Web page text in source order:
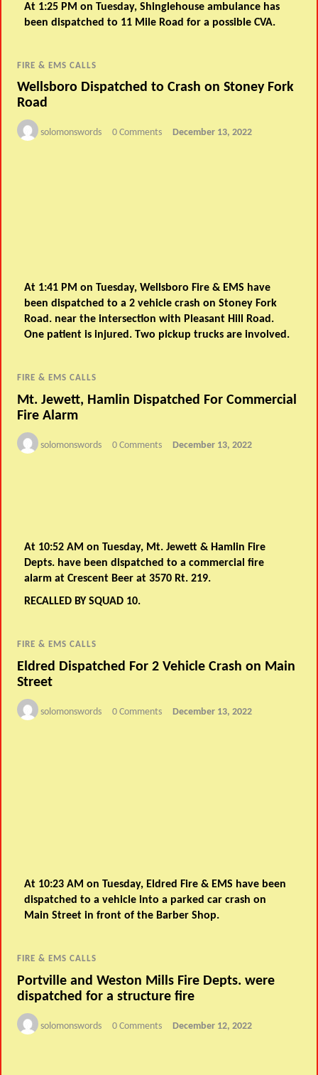
At 1:25 PM on Tuesday, Shinglehouse ambulance has
been dispatched to 11 Mile Road for a possible CVA.
FIRE & EMS CALLS
Wellsboro Dispatched to Crash on Stoney Fork
Road
solomonswords 0 Comments December 13, 2022
At 1:41 PM on Tuesday, Wellsboro Fire & EMS have
been dispatched to a 2 vehicle crash on Stoney Fork
Road. near the intersection with Pleasant Hill Road.
One patient is injured. Two pickup trucks are involved.
FIRE & EMS CALLS
Mt. Jewett, Hamlin Dispatched For Commercial
Fire Alarm
solomonswords 0 Comments December 13, 2022
At 10:52 AM on Tuesday, Mt. Jewett & Hamlin Fire
Depts. have been dispatched to a commercial fire
alarm at Crescent Beer at 3570 Rt. 219.
RECALLED BY SQUAD 10.
FIRE & EMS CALLS
Eldred Dispatched For 2 Vehicle Crash on Main
Street
solomonswords 0 Comments December 13, 2022
At 10:23 AM on Tuesday, Eldred Fire & EMS have been
dispatched to a vehicle into a parked car crash on
Main Street in front of the Barber Shop.
FIRE & EMS CALLS
Portville and Weston Mills Fire Depts. were
dispatched for a structure fire
solomonswords 0 Comments December 12, 2022